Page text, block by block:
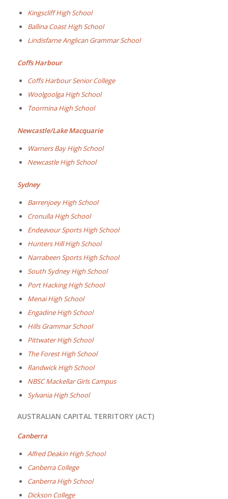
Kingscliff High School
Ballina Coast High School
Lindisfarne Anglican Grammar School
Coffs Harbour
Coffs Harbour Senior College
Woolgoolga High School
Toormina High School
Newcastle/Lake Macquarie
Warners Bay High School
Newcastle High School
Sydney
Barrenjoey High School
Cronulla High School
Endeavour Sports High School
Hunters Hill High School
Narrabeen Sports High School
South Sydney High School
Port Hacking High School
Menai High School
Engadine High School
Hills Grammar School
Pittwater High School
The Forest High School
Randwick High School
NBSC Mackellar Girls Campus
Sylvania High School
AUSTRALIAN CAPITAL TERRITORY (ACT)
Canberra
Alfred Deakin High School
Canberra College
Canberra High School
Dickson College